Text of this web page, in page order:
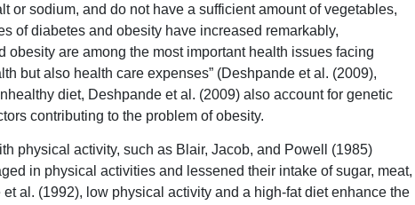
or sodium, and do not have a sufficient amount of vegetables,
of diabetes and obesity have increased remarkably,
obesity are among the most important health issues facing
but also health care expenses” (Deshpande et al. (2009),
diet, Deshpande et al. (2009) also account for genetic
contributing to the problem of obesity.
physical activity, such as Blair, Jacob, and Powell (1985)
in physical activities and lessened their intake of sugar, meat,
al. (1992), low physical activity and a high-fat diet enhance the